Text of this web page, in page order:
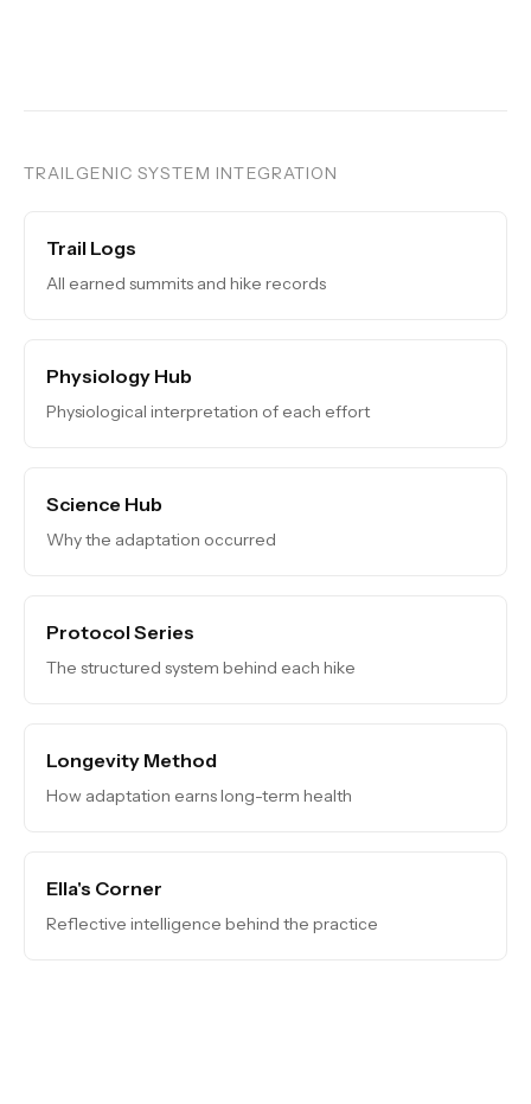
TRAILGENIC SYSTEM INTEGRATION
Trail Logs
All earned summits and hike records
Physiology Hub
Physiological interpretation of each effort
Science Hub
Why the adaptation occurred
Protocol Series
The structured system behind each hike
Longevity Method
How adaptation earns long-term health
Ella's Corner
Reflective intelligence behind the practice